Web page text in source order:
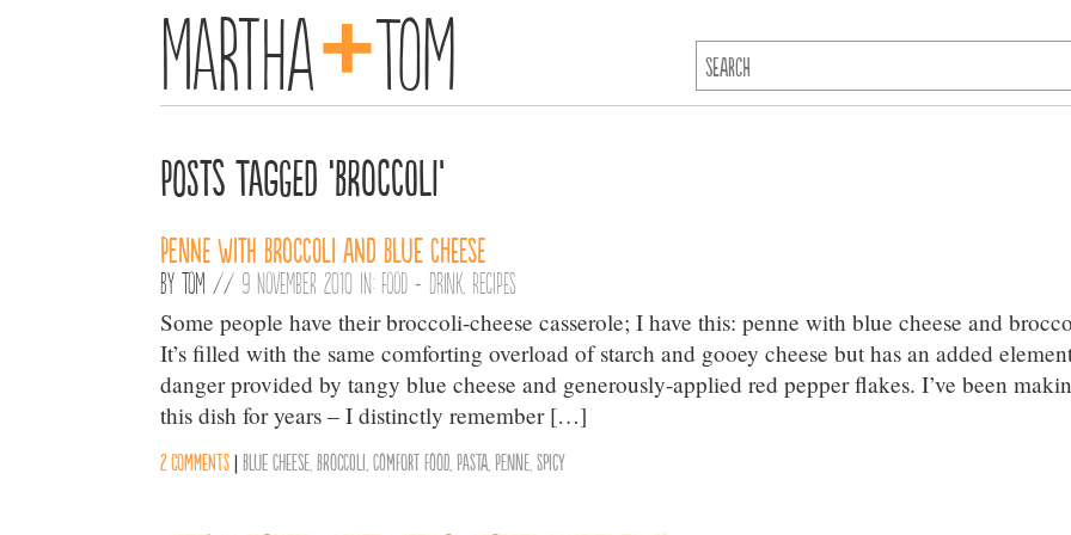
Martha+Tom
Posts Tagged ‘Broccoli’
Penne with Broccoli and Blue Cheese
ByTom // 9 November 2010 in: Food + Drink Recipes
Some people have their broccoli-cheese casserole; I have this: penne with blue cheese and
It’s filled with the same comforting overload of starch and gooey cheese but has an added
danger provided by tangy blue cheese and generously-applied red pepper flakes. I’ve been
this dish for years – I distinctly remember […]
2 comments |Blue Cheese ,Broccoli ,Comfort Food Pasta Penne ,Spicy